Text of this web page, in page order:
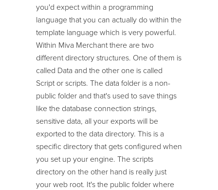
you'd expect within a programming
language that you can actually do within the
template language which is very powerful.
Within Miva Merchant there are two
different directory structures. One of them is
called Data and the other one is called
Script or scripts. The data folder is a non-
public folder and that's used to save things
like the database connection strings,
sensitive data, all your exports will be
exported to the data directory. This is a
specific directory that gets configured when
you set up your engine. The scripts
directory on the other hand is really just
your web root. It's the public folder where